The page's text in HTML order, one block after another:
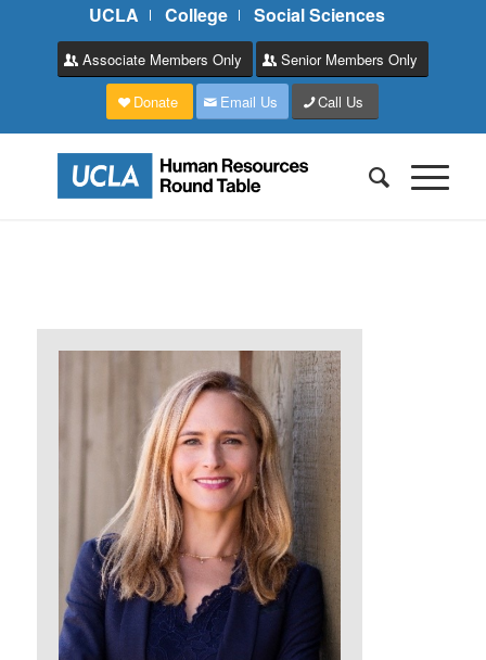
UCLA College Social Sciences
Associate Members Only Senior Members Only
Donate Email Us Call Us